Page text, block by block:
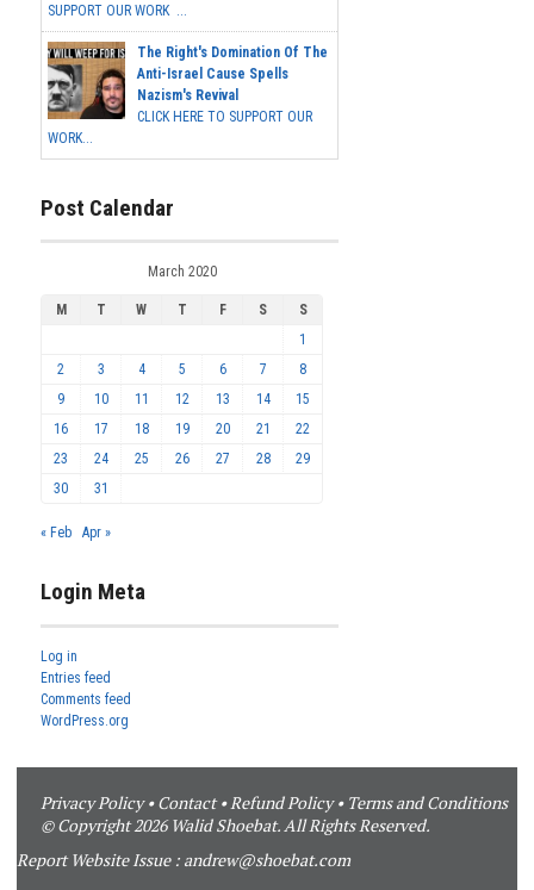
SUPPORT OUR WORK ...
The Right's Domination Of The
Anti-Israel Cause Spells
Nazism's Revival
CLICK HERE TO SUPPORT OUR
WORK...
Post Calendar
March 2020
M T W T F S
S
1
2
3 4 5 6 7
8
9
10 11 12 13 14
15
16
17 18 19 20 21
22
23
24 25 26 27 28
29
30
31
« Feb Apr »
Login Meta
Log in
Entries feed
Comments feed
WordPress.org
Privacy Policy•Contact•Refund Policy• Terms and Conditions
© Copyright 2026 Walid Shoebat. All Rights Reserved.
Report Website Issue : andrew@shoebat.com